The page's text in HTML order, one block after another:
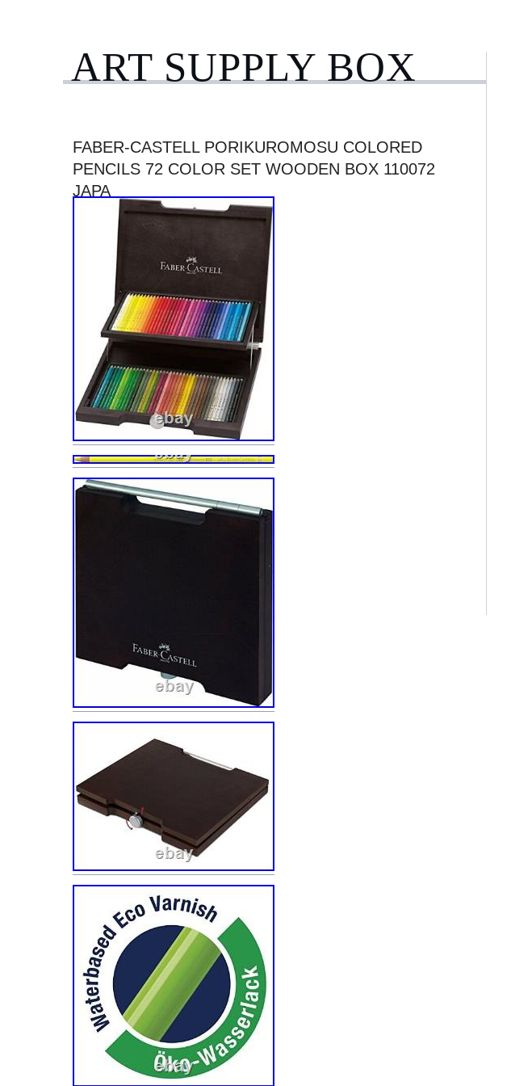
ART SUPPLY BOX
FABER-CASTELL PORIKUROMOSU COLORED
PENCILS 72 COLOR SET WOODEN BOX 110072
JAPA